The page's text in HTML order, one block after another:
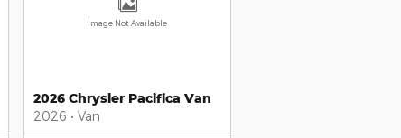
Image Not Available
2026 Chrysler Pacifica Van
2026 • Van